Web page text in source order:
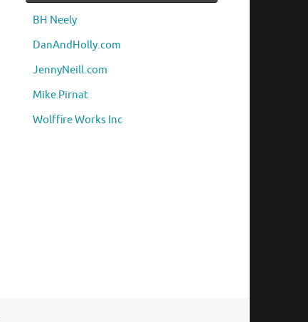
BH Neely
DanAndHolly.com
JennyNeill.com
Mike Pirnat
Wolffire Works Inc